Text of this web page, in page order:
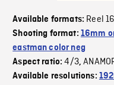
Available formats: Reel
Shooting format: 16mm
eastman color neg
Aspect ratio:4/3,
Available resolutions: